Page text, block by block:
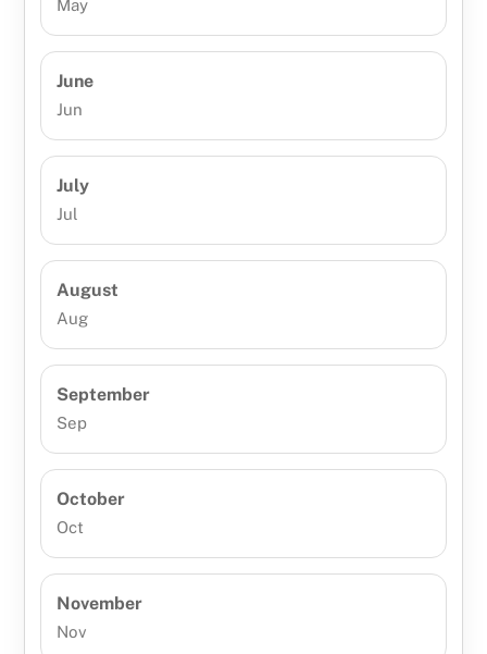
May
June
Jun
July
Jul
August
Aug
September
Sep
October
Oct
November
Nov